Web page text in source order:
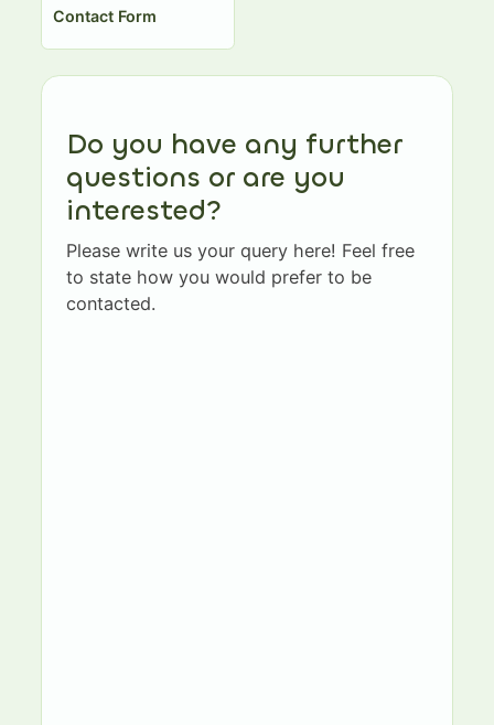
Contact Form
Do you have any further
questions or are you
interested?
Please write us your query here! Feel free
to state how you would prefer to be
contacted.